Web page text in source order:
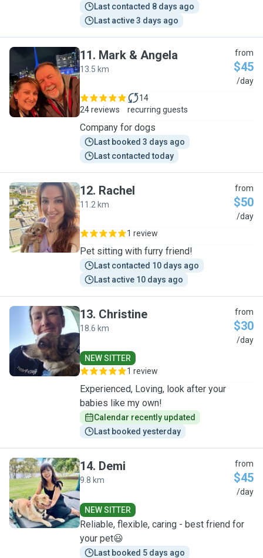
Last contacted 8 days ago
Last active 3 days ago
M
11. Mark & Angela
13.5 km
from
$45
/day
24 reviews
14
recurring guests
Company for dogs
Last booked 3 days ago
Last contacted today
R
12. Rachel
11.2 km
from
$50
/day
1 review
Pet sitting with furry friend!
Last contacted 10 days ago
Last active 10 days ago
C
13. Christine
18.6 km
from
$30
/day
NEW SITTER
1 review
Experienced, Loving, look after your
babies like my own!
Calendar recently updated
Last booked yesterday
D
14. Demi
9.8 km
from
$45
/day
NEW SITTER
Reliable, flexible, caring - best friend for
your pet😃
Last booked 5 days ago